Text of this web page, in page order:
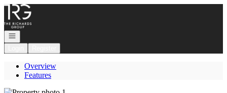
Go to: Homepage
Open navigation
Overview
Features